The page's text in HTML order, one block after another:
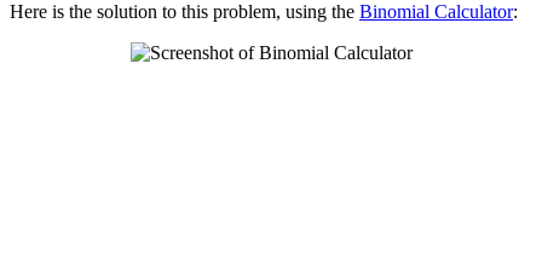
Here is the solution to this problem, using the Binomial Calculator: